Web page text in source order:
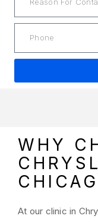
n
a
v
WHY
At our clinic in